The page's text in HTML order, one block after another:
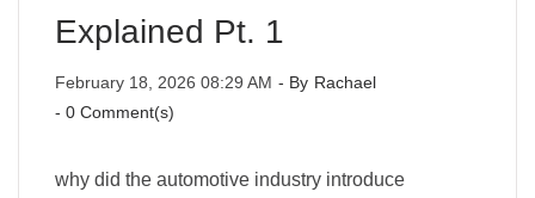
Explained Pt. 1
February 18, 2026 08:29 AM - By Rachael
- 0 Comment(s)
why did the automotive industry introduce